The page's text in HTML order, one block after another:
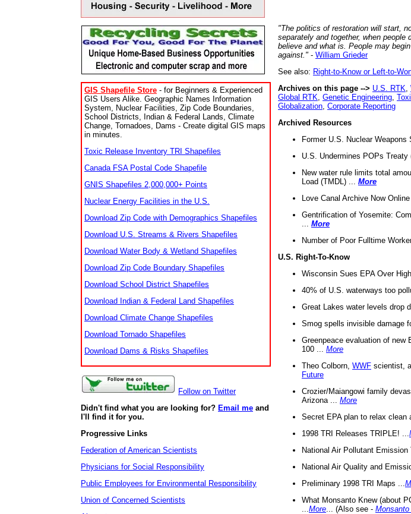
GIS Shapefile Store - for Beginners & Experienced
GIS Users Alike. Geographic Names Information
System, Nuclear Facilities, Zip Code Boundaries,
School Districts, Indian & Federal Lands, Climate
Change, Tornadoes, Dams - Create digital GIS maps
in minutes.
Toxic Release Inventory TRI Shapefiles
Canada FSA Postal Code Shapefile
GNIS Shapefiles 2,000,000+ Points
Nuclear Energy Facilities in the U.S.
Download Zip Code with Demographics Shapefiles
Download U.S. Streams & Rivers Shapefiles
Download Water Body & Wetland Shapefiles
Download Zip Code Boundary Shapefiles
Download School District Shapefiles
Download Indian & Federal Land Shapefiles
Download Climate Change Shapefiles
Download Tornado Shapefiles
Download Dams & Risks Shapefiles
Follow on Twitter
Didn't find what you are looking for? Email me and
I'll find it for you.
Progressive Links
Federation of American Scientists
Physicians for Social Responsibility
Public Employees for Environmental Responsibility
Union of Concerned Scientists
"The politics of restoration will start,
separately and together, when
believe and what is. People may
against." - William Grieder
See also: Right-to-Know or Left-to-
Archives on this page --> U.S. RTK
Global RTK Genetic Engineering
Globalization Corporate Reporting
Archived Resources
Former U.S. Nuclear
U.S. Undermines POPs Treaty
New water rule limits total
Load (TMDL) ... More
Love Canal Archive Now Online
Gentrification of Yosemite:
More
Number of Poor Fulltime
U.S. Right-To-Know
Wisconsin Sues EPA Over
40% of U.S. waterways too
Great Lakes water levels drop
Smog spells invisible damage
Greenpeace evaluation of new
100 ... More
Theo Colborn, WWF scientist,
Future
Crozier/Maiangowi family
Arizona ... More
Secret EPA plan to relax clean
1998 TRI Releases TRIPLE! ...
National Air Pollutant Emission
National Air Quality and
Preliminary 1998 TRI Maps ...
What Monsanto Knew (about
More ... (Also see -